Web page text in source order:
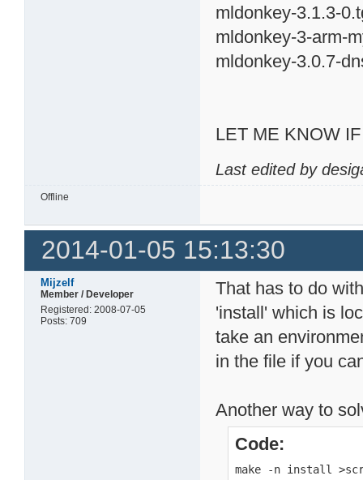
mldonkey-3.1.3-
mldonkey-3-arm-
mldonkey-3.0.7-
LET ME KNOW
Last edited by
Offline
2014-01-05 15:13:30
Mijzelf
Member / Developer
Registered: 2008-07-05
Posts: 709
That has to do
'install' which is
take an
in the file if you
Another way to
Code:
make -n install